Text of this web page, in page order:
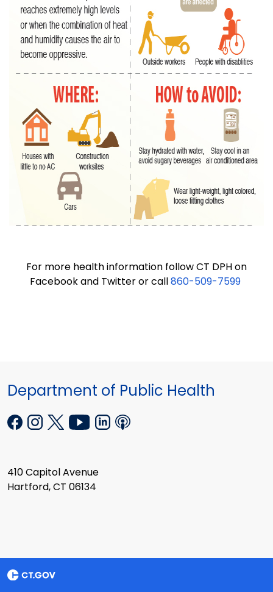
For more health information follow CT DPH on
Facebook and Twitter or call860-509-7599
Department of Public Health
410 Capitol Avenue
Hartford, CT 06134